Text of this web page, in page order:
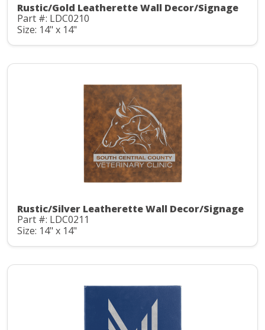
Rustic/Gold Leatherette Wall Decor/Signage
Part #: LDC0210
Size: 14" x 14"
Rustic/Silver Leatherette Wall Decor/Signage
Part #: LDC0211
Size: 14" x 14"